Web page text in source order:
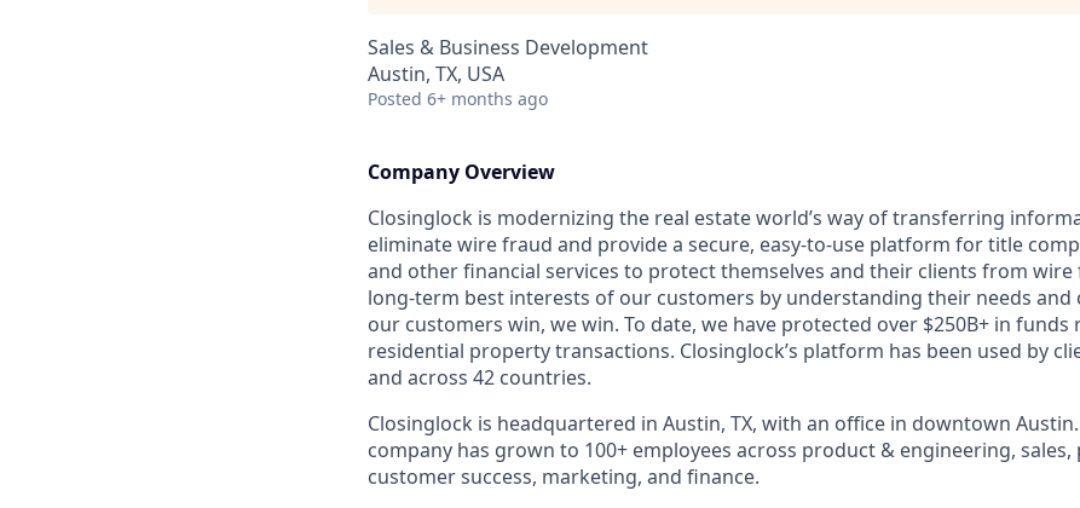
Sales & Business Development
Austin, TX, USA
Posted 6+ months ago
Company Overview
Closinglock is modernizing the real estate world’s way of transferring
eliminate wire fraud and provide a secure, easy-to-use platform for title
and other financial services to protect themselves and their clients from wire
long-term best interests of our customers by understanding their needs and
our customers win, we win. To date, we have protected over $250B+ in funds
residential property transactions. Closinglock’s platform has been used by
and across 42 countries.
Closinglock is headquartered in Austin, TX, with an office in downtown
company has grown to 100+ employees across product & engineering,
customer success, marketing, and finance.